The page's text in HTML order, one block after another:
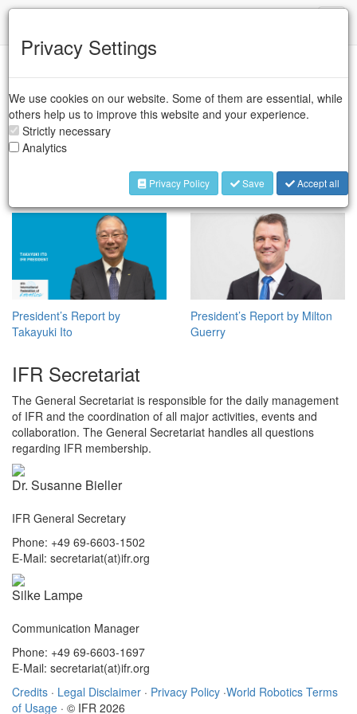
the Future of Robotics in
2026”
President’s Report by
Takayuki Ito
President’s Report by Milton
Guerry
IFR Secretariat
The General Secretariat is responsible for the daily management
of IFR and the coordination of all major activities, events and
collaboration. The General Secretariat handles all questions
regarding IFR membership.
Dr. Susanne Bieller
IFR General Secretary
Phone: +49 69-6603-1502
E-Mail: secretariat(at)ifr.org
Silke Lampe
Communication Manager
Phone: +49 69-6603-1697
E-Mail: secretariat(at)ifr.org
Credits · Legal Disclaimer · Privacy Policy ·World Robotics Terms
of Usage · © IFR 2026
Privacy Settings
We use cookies on our website. Some of them are essential, while
others help us to improve this website and your experience.
Strictly necessary
Analytics
Privacy Policy Save Accept all